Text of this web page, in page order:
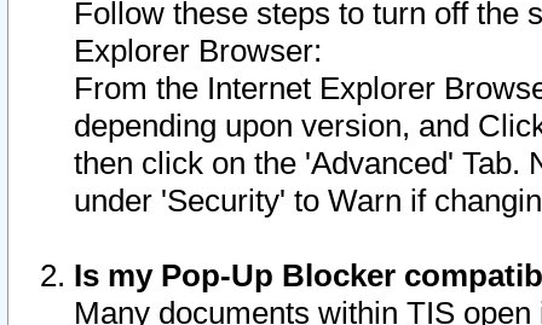
Follow these steps to turn off the
Explorer Browser:
From the Internet Explorer
depending upon version, and
then click on the 'Advanced' Tab.
under 'Security' to Warn if
Is my Pop-Up Blocker
Many documents within TIS